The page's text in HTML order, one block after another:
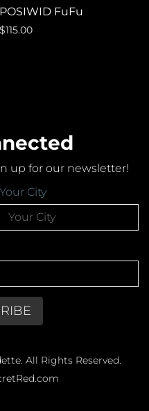
POSIWID FuFu
$115.00
up for our newsletter!
Your City
All Rights Reserved.